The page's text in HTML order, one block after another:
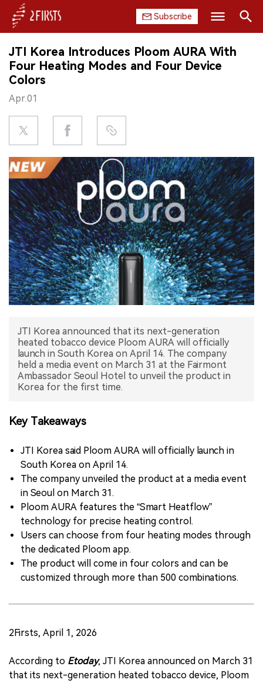
Subscribe
HOME
COMPANY
PRODUCT
REGULATION
CHINA
DATA
EXHIBITION
INTERVIEW
中文版
Search
JTI Korea Introduces Ploom AURA With
Four Heating Modes and Four Device
Colors
Apr.01
JTI Korea announced that its next-generation
heated tobacco device Ploom AURA will officially
launch in South Korea on April 14. The company
held a media event on March 31 at the Fairmont
Ambassador Seoul Hotel to unveil the product in
Korea for the first time.
Key Takeaways
JTI Korea said Ploom AURA will officially launch in
South Korea on April 14.
The company unveiled the product at a media event
in Seoul on March 31.
Ploom AURA features the “Smart Heatflow”
technology for precise heating control.
Users can choose from four heating modes through
the dedicated Ploom app.
The product will come in four colors and can be
customized through more than 500 combinations.
2Firsts, April 1, 2026
According to Etoday, JTI Korea announced on March 31
that its next-generation heated tobacco device, Ploom